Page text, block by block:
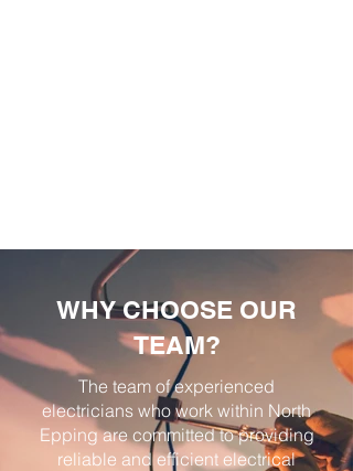
WHY CHOOSE OUR
TEAM?
The team of experienced
electricians who work within North
Epping are committed to providing
reliable and efficient electrical